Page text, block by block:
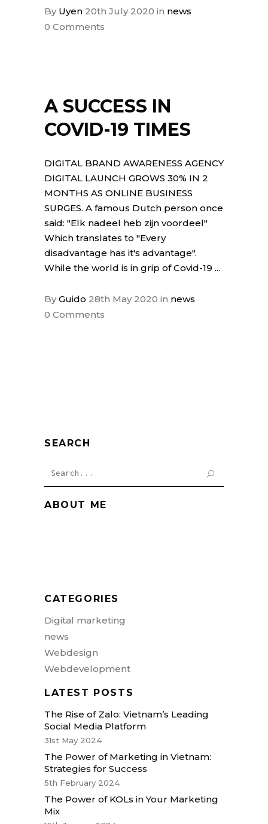
By Uyen 20th July 2020 in news
0 Comments
A SUCCESS IN
COVID-19 TIMES
DIGITAL BRAND AWARENESS AGENCY
DIGITAL LAUNCH GROWS 30% IN 2
MONTHS AS ONLINE BUSINESS
SURGES. A famous Dutch person once
said: "Elk nadeel heb zijn voordeel"
Which translates to "Every
disadvantage has it's advantage".
While the world is in grip of Covid-19
ByGuido 28th May 2020 in news
0 Comments
SEARCH
ABOUT ME
CATEGORIES
Digital marketing
news
Webdesign
Webdevelopment
LATEST POSTS
The Rise of Zalo: Vietnam’s Leading
Social Media Platform
31st May 2024
The Power of Marketing in Vietnam:
Strategies for Success
5th February 2024
The Power of KOLs in Your Marketing
Mix